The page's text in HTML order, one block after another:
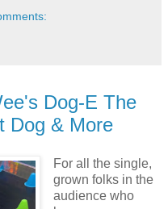
Dog-E The
Dog & More
For all the single,
grown folks in the
audience who